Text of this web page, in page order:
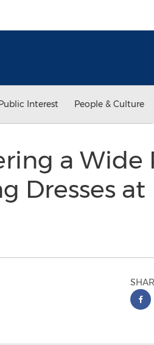
Interest People & Culture
a Wide
Dresses at